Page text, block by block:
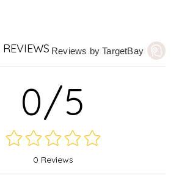
Reviews by TargetBay
0/5
0 Reviews